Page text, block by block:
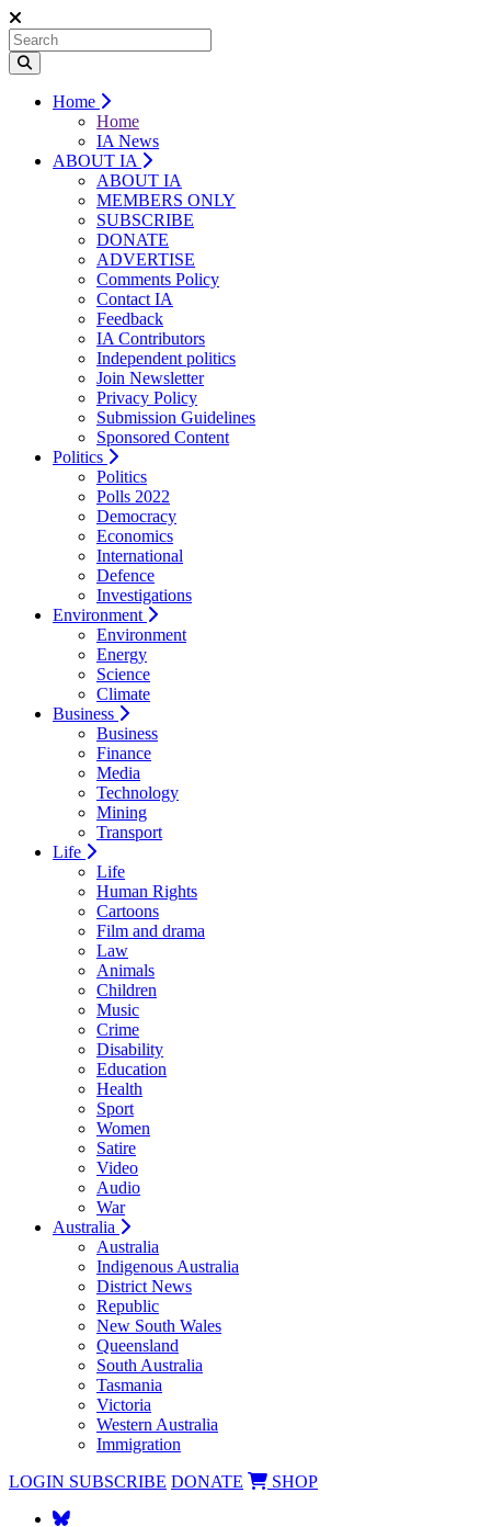
Home
Home
IA News
ABOUT IA
ABOUT IA
MEMBERS ONLY
SUBSCRIBE
DONATE
ADVERTISE
Comments Policy
Contact IA
Feedback
IA Contributors
Independent politics
Join Newsletter
Privacy Policy
Submission Guidelines
Sponsored Content
Politics
Politics
Polls 2022
Democracy
Economics
International
Defence
Investigations
Environment
Environment
Energy
Science
Climate
Business
Business
Finance
Media
Technology
Mining
Transport
Life
Life
Human Rights
Cartoons
Film and drama
Law
Animals
Children
Music
Crime
Disability
Education
Health
Sport
Women
Satire
Video
Audio
War
Australia
Australia
Indigenous Australia
District News
Republic
New South Wales
Queensland
South Australia
Tasmania
Victoria
Western Australia
Immigration
LOGIN SUBSCRIBE DONATE SHOP